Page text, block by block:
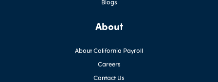
Blogs
About
About California Payroll
Careers
Contact Us